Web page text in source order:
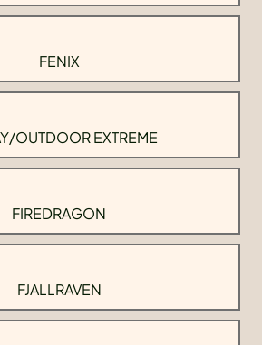
FENIX
OUTDOOR EXTREME
FIREDRAGON
FJALLRAVEN